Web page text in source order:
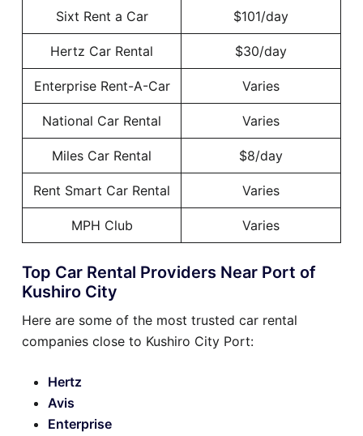
Sixt Rent a Car $101/day
Hertz Car Rental $30/day
Enterprise Rent-A-Car Varies
National Car Rental Varies
Miles Car Rental $8/day
Rent Smart Car Rental Varies
MPH Club Varies
Top Car Rental Providers Near Port of
Kushiro City
Here are some of the most trusted car rental
companies close to Kushiro City Port:
Hertz
Avis
Enterprise